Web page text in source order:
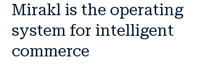
Mirakl is the operating
system for intelligent
commerce